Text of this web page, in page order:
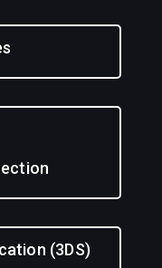
(3DS)